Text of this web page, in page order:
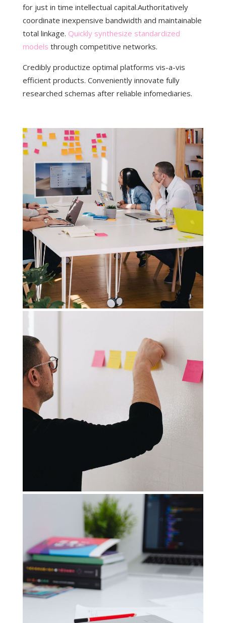
for just in time intellectual capital.Authoritatively
coordinate inexpensive bandwidth and maintainable
total linkage. Quickly synthesize standardized
models through competitive networks.
Credibly productize optimal platforms vis-a-vis
efficient products. Conveniently innovate fully
researched schemas after reliable infomediaries.